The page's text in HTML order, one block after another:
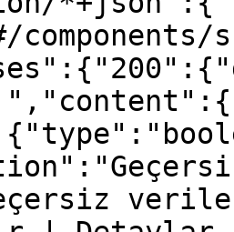
veriler